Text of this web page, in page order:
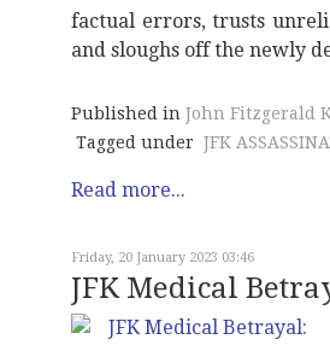
factual errors, trusts
and sloughs off the newly
Published in John Fitzgerald
Tagged under JFK
Read more...
Friday, 20 January 2023 03:46
JFK Medical